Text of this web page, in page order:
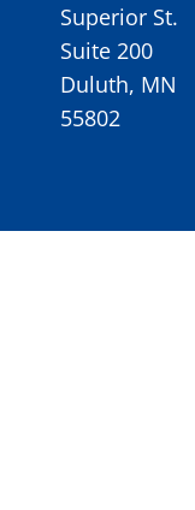
Superior St.
Suite 200
Duluth, MN
55802